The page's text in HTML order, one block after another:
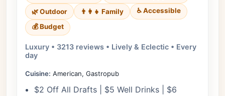
🌿 Outdoor
👨‍👩‍👧 Family
♿ Accessible
💰 Budget
Luxury • 3213 reviews • Lively & Eclectic • Every
day
Cuisine: American, Gastropub
$2 Off All Drafts | $5 Well Drinks | $6